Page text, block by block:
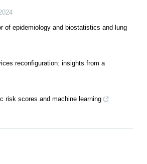
of epidemiology and biostatistics and lung
reconfiguration: insights from a
risk scores and machine learning